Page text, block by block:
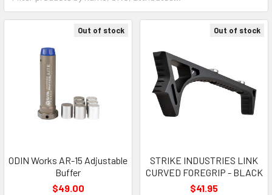
Out of stock
ODIN Works AR-15 Adjustable
Buffer
$49.00
Out of stock
STRIKE INDUSTRIES LINK
CURVED FOREGRIP - BLACK
$41.95